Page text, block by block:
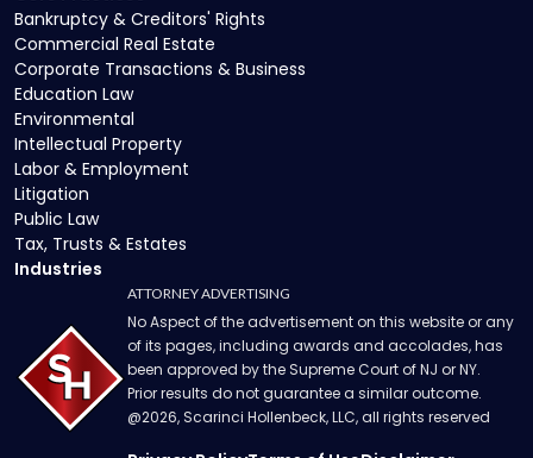
Bankruptcy & Creditors' Rights
Commercial Real Estate
Corporate Transactions & Business
Education Law
Environmental
Intellectual Property
Labor & Employment
Litigation
Public Law
Tax, Trusts & Estates
Industries
ATTORNEY ADVERTISING
No Aspect of the advertisement on this website or any
of its pages, including awards and accolades, has
been approved by the Supreme Court of NJ or NY.
Prior results do not guarantee a similar outcome.
@2026, Scarinci Hollenbeck, LLC, all rights reserved